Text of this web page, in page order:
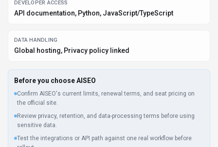
DEVELOPER ACCESS
API documentation, Python, JavaScript/TypeScript
DATA HANDLING
Global hosting, Privacy policy linked
Before you chooseAISEO
Confirm AISEO's current limits, renewal terms, and seat pricing on
the official site.
Review privacy, retention, and data-processing terms before using
sensitive data.
Test the integrations or API path against one real workflow before